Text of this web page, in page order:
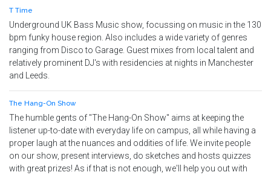
T Time
Underground UK Bass Music show, focussing on music in the 130
bpm funky house region. Also includes a wide variety of genres
ranging from Disco to Garage. Guest mixes from local talent and
relatively prominent DJ's with residencies at nights in Manchester
and Leeds.
The Hang-On Show
The humble gents of "The Hang-On Show" aims at keeping the
listener up-to-date with everyday life on campus, all while having a
proper laugh at the nuances and oddities of life. We invite people
on our show, present interviews, do sketches and hosts quizzes
with great prizes! As if that is not enough, we'll help you out with